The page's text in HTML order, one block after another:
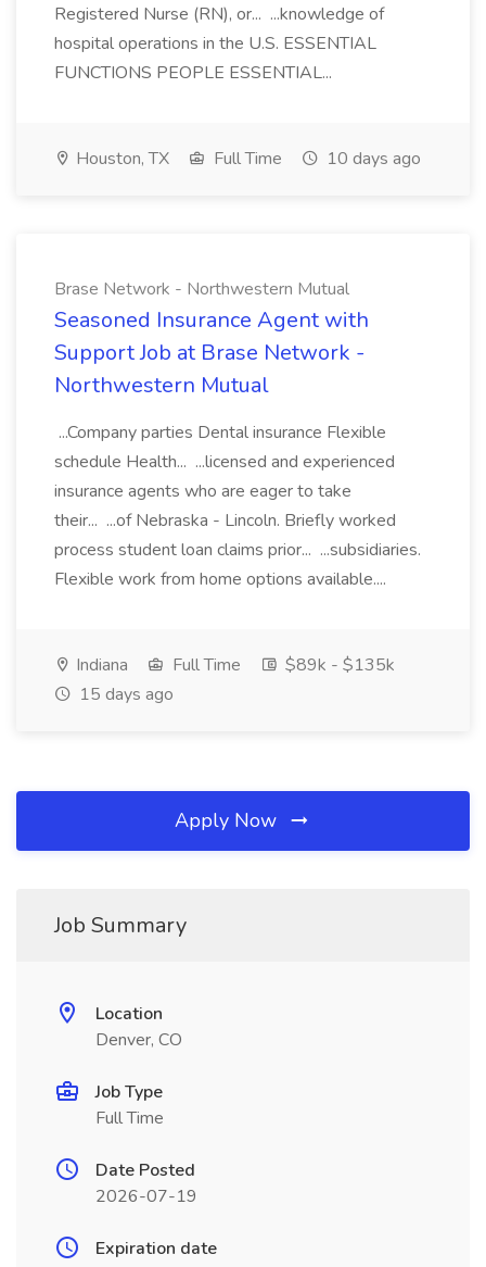
Registered Nurse (RN), or... ...knowledge of
hospital operations in the U.S. ESSENTIAL
FUNCTIONS PEOPLE ESSENTIAL...
Houston, TX Full Time 10 days ago
Brase Network - Northwestern Mutual
Seasoned Insurance Agent with
Support Job at Brase Network -
Northwestern Mutual
...Company parties Dental insurance Flexible
schedule Health... ...licensed and experienced
insurance agents who are eager to take
their... ...of Nebraska - Lincoln. Briefly worked
process student loan claims prior... ...subsidiaries.
Flexible work from home options available....
Indiana Full Time
$89k - $135k
15 days ago
Apply Now
Job Summary
Location
Denver, CO
Job Type
Full Time
Date Posted
2026-07-19
Expiration date